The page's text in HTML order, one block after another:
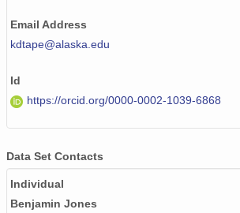
Email Address
kdtape@alaska.edu
Id
https://orcid.org/0000-0002-1039-6868
Data Set Contacts
Individual
Benjamin Jones